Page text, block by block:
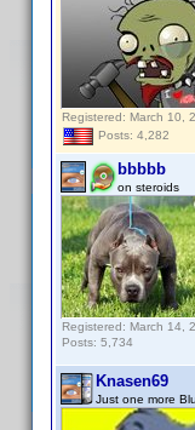
Registered: March 10,
Posts: 4,282
bbbbb
on steroids
Registered: March 14,
Posts: 5,734
Knasen69
Just one more